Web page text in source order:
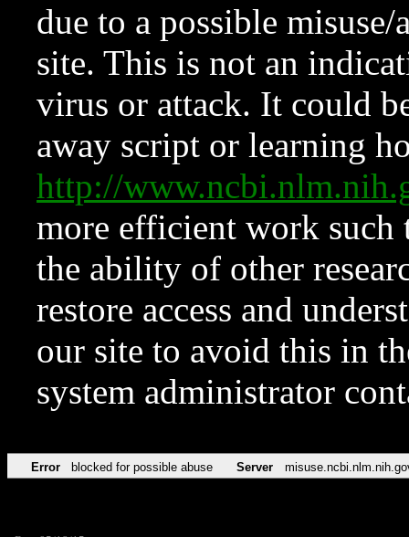
due to a possible
site. This is not an
virus or attack. It could
away script or learning
http://
more efficient work such
the ability of other
restore access and
our site to avoid this in
system administrator
Error blocked for possible abuse Server